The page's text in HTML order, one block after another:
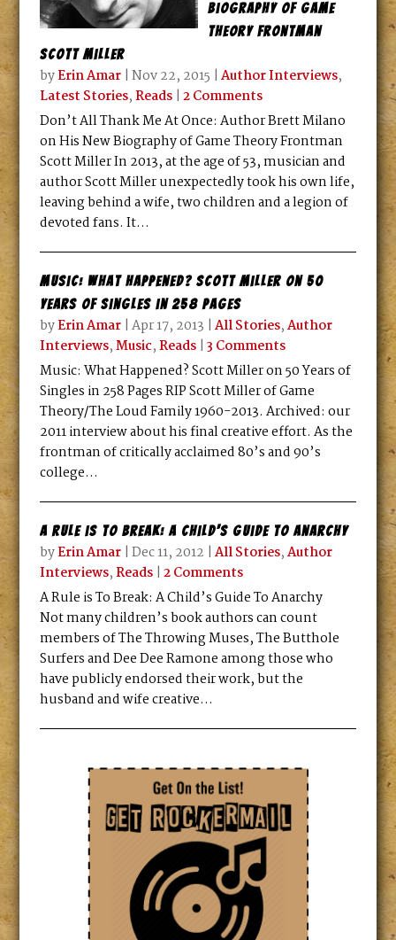
Biography of Game
Theory Frontman
Scott Miller
byErin Amar| Nov 22, 2015 | Author Interviews,
Latest Stories,Reads| 2 Comments
Don’t All Thank Me At Once: Author Brett Milano
on His New Biography of Game Theory Frontman
Scott Miller In 2013, at the age of 53, musician and
author Scott Miller unexpectedly took his own life,
leaving behind a wife, two children and a legion of
devoted fans. It...
Music: What Happened? Scott Miller on 50
Years of Singles in 258 Pages
byErin Amar| Apr 17, 2013 | All Stories,Author
Interviews,Music,Reads| 3 Comments
Music: What Happened? Scott Miller on 50 Years of
Singles in 258 Pages RIP Scott Miller of Game
Theory/The Loud Family 1960-2013. Archived: our
2011 interview about his final creative effort. As the
frontman of critically acclaimed 80’s and 90’s
college...
A Rule is To Break: A Child’s Guide To Anarchy
byErin Amar| Dec 11, 2012 | All Stories,Author
Interviews,Reads| 2 Comments
A Rule is To Break: A Child’s Guide To Anarchy
Not many children’s book authors can count
members of The Throwing Muses, The Butthole
Surfers and Dee Dee Ramone among those who
have publicly endorsed their work, but the
husband and wife creative...